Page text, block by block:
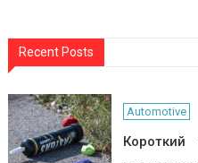
Recent Posts
Automotive